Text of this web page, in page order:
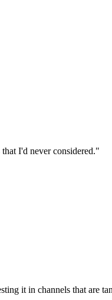
I'd never considered."
it in channels that are